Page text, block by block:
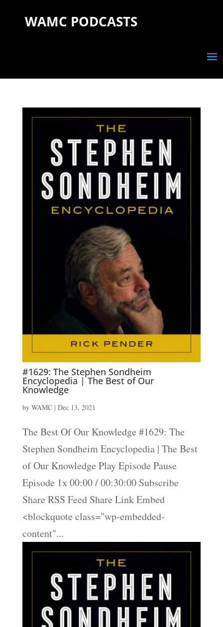
WAMC PODCASTS
#1629: The Stephen Sondheim
Encyclopedia | The Best of Our
Knowledge
by WAMC| Dec 13, 2021
The Best Of Our Knowledge #1629: The
Stephen Sondheim Encyclopedia | The Best
of Our Knowledge Play Episode Pause
Episode 1x 00:00 / 00:30:00 Subscribe
Share RSS Feed Share Link Embed
<blockquote class="wp-embedded-
content"...